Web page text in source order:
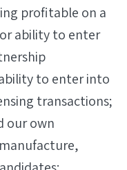
profitable on a
ability to enter
to enter into
transactions;
our own